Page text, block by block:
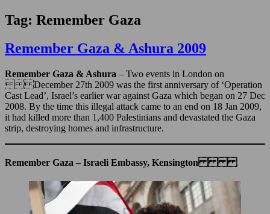
Tag: Remember Gaza
Remember Gaza & Ashura 2009
Remember Gaza & Ashura – Two events in London on
December 27th 2009 was the first anniversary of ‘Operation
Cast Lead’, Israel’s earlier war against Gaza which began on 27 Dec
2008. By the time this illegal attack came to an end on 18 Jan 2009,
it had killed more than 1,400 Palestinians and devastated the Gaza
strip, destroying homes and infrastructure.
Remember Gaza – Israeli Embassy, Kensington